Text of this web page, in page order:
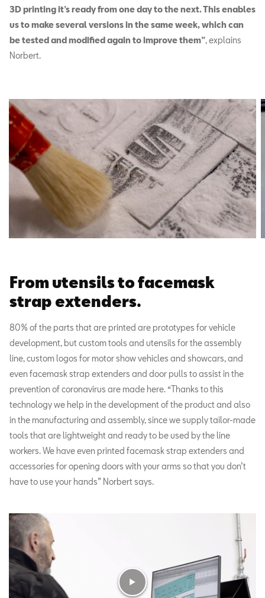
3D printing it’s ready from one day to the next. This enables
us to make several versions in the same week, which can
be tested and modified again to improve them”, explains
Norbert.
From utensils to facemask
strap extenders.
80% of the parts that are printed are prototypes for vehicle
development, but custom tools and utensils for the assembly
line, custom logos for motor show vehicles and showcars, and
even facemask strap extenders and door pulls to assist in the
prevention of coronavirus are made here. “Thanks to this
technology we help in the development of the product and also
in the manufacturing and assembly, since we supply tailor-made
tools that are lightweight and ready to be used by the line
workers. We have even printed facemask strap extenders and
accessories for opening doors with your arms so that you don’t
have to use your hands” Norbert says.